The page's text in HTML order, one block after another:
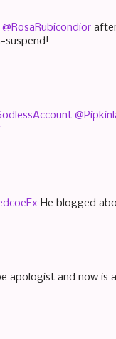
@RosaRubicondior
suspend!
He blogged
apologist and now is